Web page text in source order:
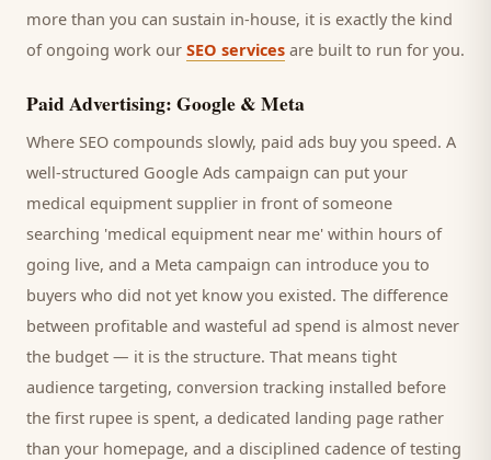
more than you can sustain in-house, it is exactly the kind
of ongoing work our SEO services are built to run for you.
Paid Advertising: Google & Meta
Where SEO compounds slowly, paid ads buy you speed. A
well-structured Google Ads campaign can put your
medical equipment supplier in front of someone
searching 'medical equipment near me' within hours of
going live, and a Meta campaign can introduce you to
buyers who did not yet know you existed. The difference
between profitable and wasteful ad spend is almost never
the budget — it is the structure. That means tight
audience targeting, conversion tracking installed before
the first rupee is spent, a dedicated landing page rather
than your homepage, and a disciplined cadence of testing